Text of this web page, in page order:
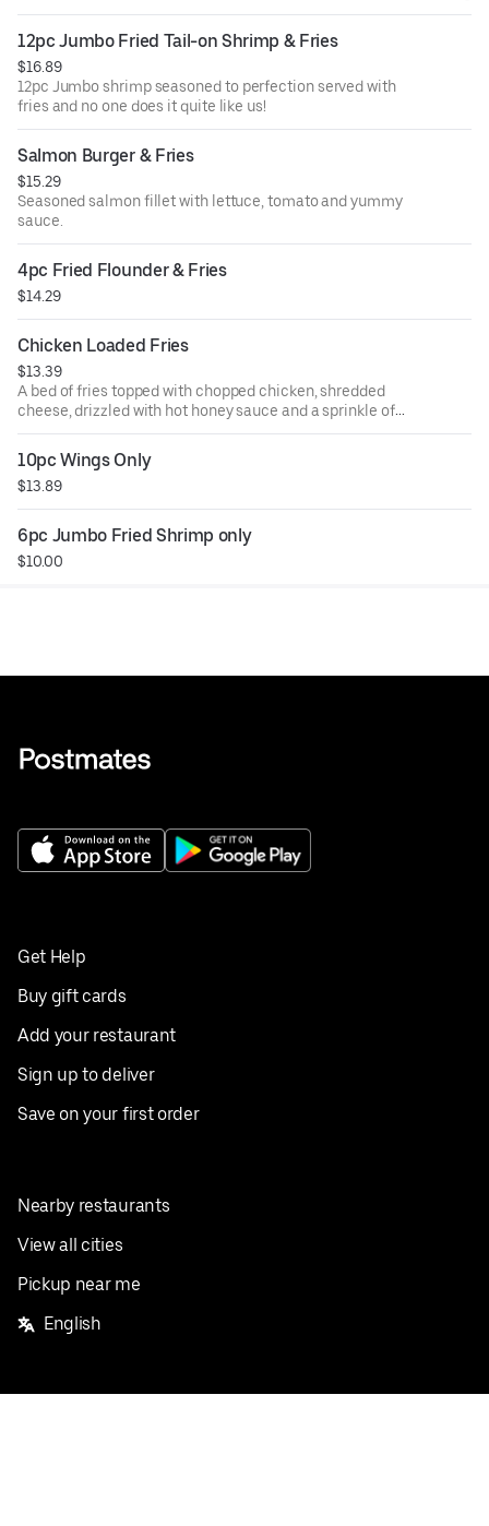
12pc Jumbo Fried Tail-on Shrimp & Fries
$16.89
12pc Jumbo shrimp seasoned to perfection served with
fries and no one does it quite like us!
Salmon Burger & Fries
$15.29
Seasoned salmon fillet with lettuce, tomato and yummy
sauce.
4pc Fried Flounder & Fries
$14.29
Chicken Loaded Fries
$13.39
A bed of fries topped with chopped chicken, shredded
cheese, drizzled with hot honey sauce and a sprinkle of
green onions.
10pc Wings Only
$13.89
6pc Jumbo Fried Shrimp only
$10.00
Get Help
Buy gift cards
Add your restaurant
Sign up to deliver
Save on your first order
Nearby restaurants
View all cities
Pickup near me
English